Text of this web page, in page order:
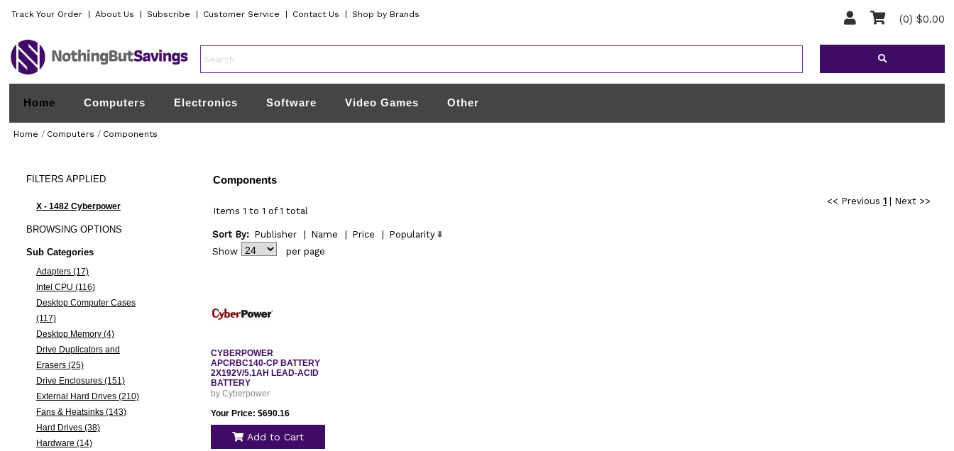
Track Your Order About Us Subscribe Customer Service Contact Us Shop by Brands (0) $0.00
Home Computers Electronics Software Video Games Other
Home / Computers / Components
FILTERS APPLIED
X - 1482 Cyberpower
BROWSINGOPTIONS
Sub Categories
Adapters (17)
Intel CPU (116)
Desktop Computer Cases
(117)
Desktop Memory (4)
Drive Duplicators and
Erasers (25)
Drive Enclosures (151)
External Hard Drives (210)
Fans & Heatsinks (143)
Hard Drives (38)
Hardware (14)
Components
<< Previous 1|
Next >>
Items 1 to 1 of 1 total
Sort By: Publisher Name Price
Popularity
Show
per page
CYBERPOWER
APCRBC140-CP BATTERY
2X192V/5.1AH LEAD-ACID
BATTERY
by Cyberpower
Your Price: $690.16
Add to Cart